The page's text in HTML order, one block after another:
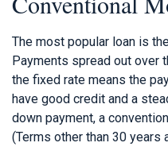
The most popular loan is
Payments spread out over
the fixed rate means the
have good credit and a
down payment, a
(Terms other than 30 years